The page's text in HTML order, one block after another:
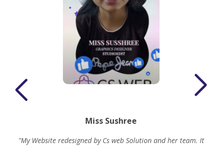
Miss Sushree
"My Website redesigned by Cs web Solution and her team. It